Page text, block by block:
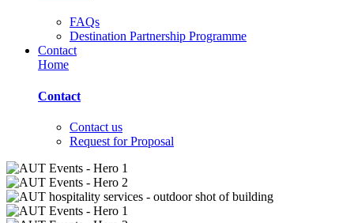
FAQs
Destination Partnership Programme
Contact
Home
Contact
Contact us
Request for Proposal